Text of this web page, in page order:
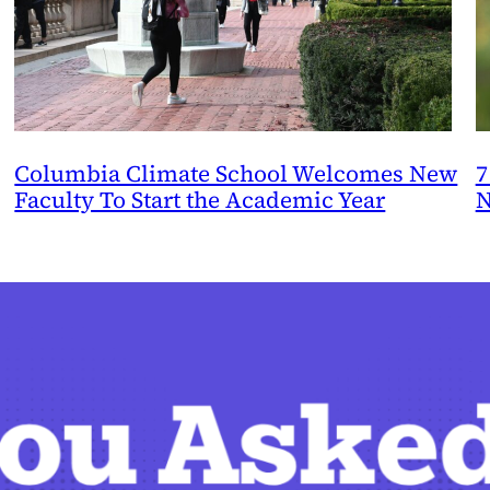
Columbia Climate School Welcomes New
Faculty To Start the Academic Year